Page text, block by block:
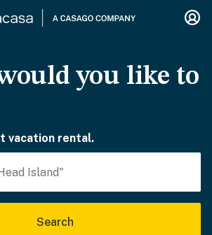
you like to
vacation rental.
Search